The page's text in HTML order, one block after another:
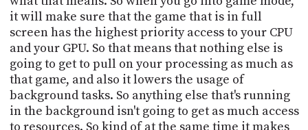
it will make sure that the game that is in full
screen has the highest priority access to your CPU
and your GPU. So that means that nothing else is
going to get to pull on your processing as much as
that game, and also it lowers the usage of
background tasks. So anything else that's running
in the background isn't going to get as much access
to resources. So kind of at the same time it makes